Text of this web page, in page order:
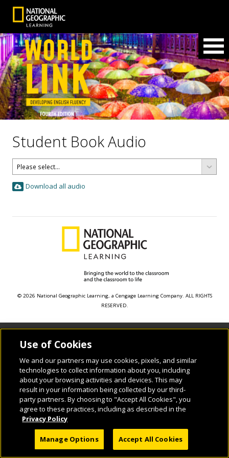
Student Book Audio
Download all audio
© 2026 National Geographic Learning, a Cengage Learning Company. ALL RIGHTS
RESERVED.
Use of Cookies
We and our partners may use cookies, pixels, and similar
technologies to collect information about you, including
about your browsing activities and devices. This may
result in your information being collected by our third-
party partners. By choosing to "Accept All Cookies", you
agree to these practices, including as described in the
Privacy Policy
Manage Options Accept All Cookies